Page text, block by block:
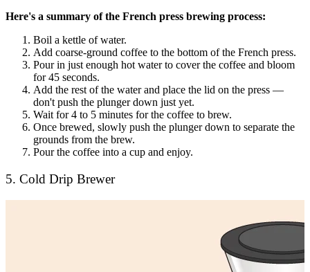
Here's a summary of the French press brewing process:
Boil a kettle of water.
Add coarse-ground coffee to the bottom of the French press.
Pour in just enough hot water to cover the coffee and bloom
for 45 seconds.
Add the rest of the water and place the lid on the press —
don't push the plunger down just yet.
Wait for 4 to 5 minutes for the coffee to brew.
Once brewed, slowly push the plunger down to separate the
grounds from the brew.
Pour the coffee into a cup and enjoy.
5. Cold Drip Brewer